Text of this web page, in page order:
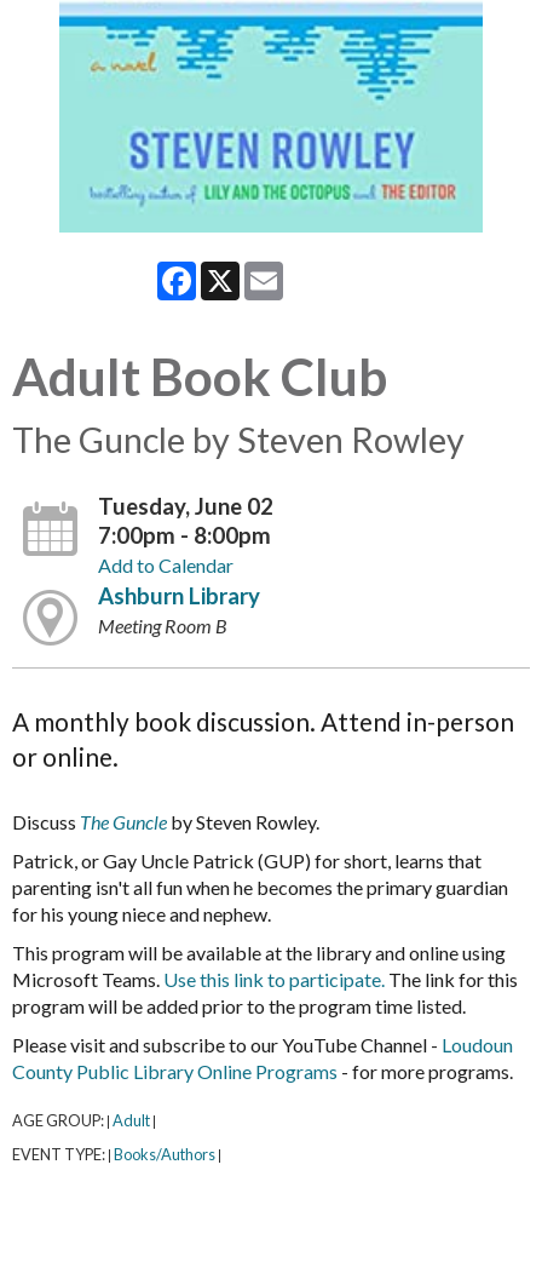
Facebook
X
Adult Book Club
The Guncle by Steven Rowley
Tuesday, June 02
7:00pm - 8:00pm
Add to Calendar
Ashburn Library
Meeting Room B
A monthly book discussion. Attend in-person
or online.
Discuss The Guncle by Steven Rowley.
Patrick, or Gay Uncle Patrick (GUP) for short, learns that
parenting isn't all fun when he becomes the primary guardian
for his young niece and nephew.
This program will be available at the library and online using
Microsoft Teams. Use this link to participate. The link for this
program will be added prior to the program time listed.
Please visit and subscribe to our YouTube Channel - Loudoun
County Public Library Online Programs - for more programs.
AGE GROUP: | Adult |
EVENT TYPE: | Books/Authors |